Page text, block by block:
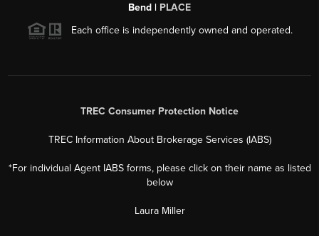
Bend | PLACE
Each office is independently owned and operated.
TREC Consumer Protection Notice
TREC Information About Brokerage Services (IABS)
*For individual Agent IABS forms, please click on their name as listed
below
Laura Miller